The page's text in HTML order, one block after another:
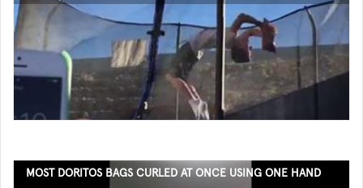
MOST DORITOS BAGS CURLED AT ONCE USING ONE HAND